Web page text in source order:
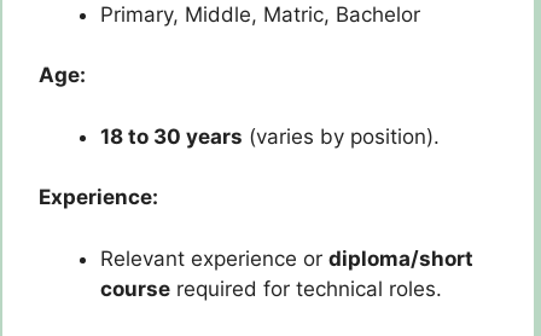
Primary, Middle, Matric, Bachelor
Age:
18 to 30 years (varies by position).
Experience:
Relevant experience or diploma/short
course required for technical roles.